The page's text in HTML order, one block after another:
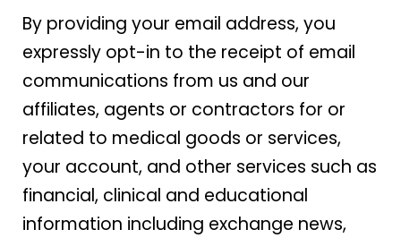
By providing your email address, you
expressly opt-in to the receipt of email
communications from us and our
affiliates, agents or contractors for or
related to medical goods or services,
your account, and other services such as
financial, clinical and educational
information including exchange news,